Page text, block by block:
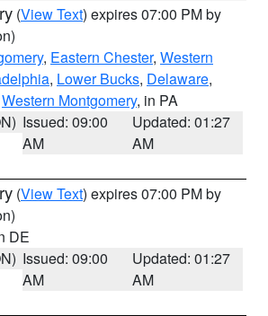
(View Text) expires 07:00 PM by
, Eastern Chester, Western
, Lower Bucks, Delaware,
Western Montgomery, in PA
Issued: 09:00
AM
Updated: 01:27
AM
(View Text) expires 07:00 PM by
DE
Issued: 09:00
AM
Updated: 01:27
AM